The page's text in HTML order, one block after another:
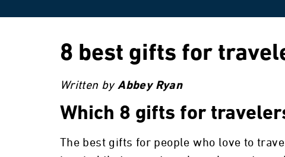
8 best gifts for
Written by Abbey Ryan
Which 8 gifts for
The best gifts for people who love to